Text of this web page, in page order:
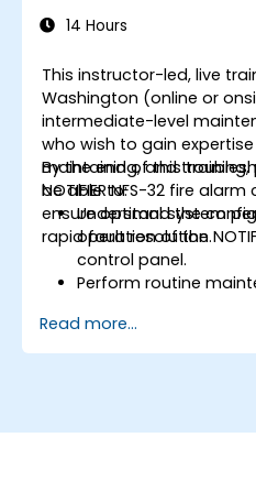
14 Hours
This instructor-led, live
Washington (online or
intermediate-level
who wish to gain
maintaining, and
NOTIFIER NFS-32 fire
ensure optimal system
rapid fault resolution.
By the end of this
be able to:
Understand the
operation of the
control panel.
Perform routine
Analyze and
faults effectively.
Read more...